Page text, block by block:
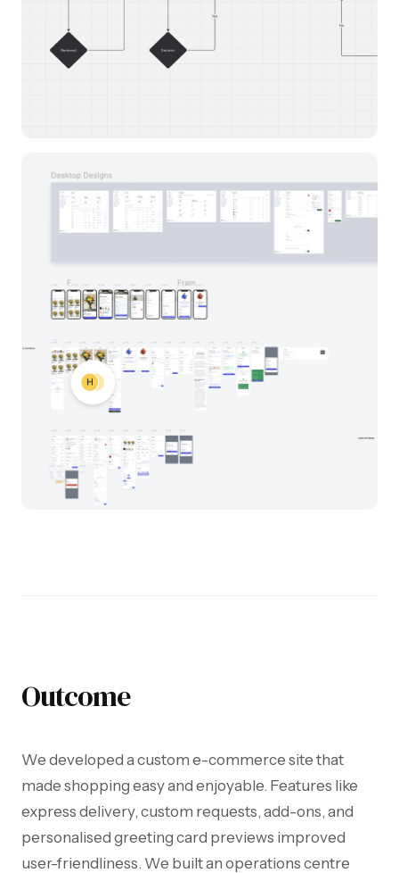
Outcome
We developed a custom e-commerce site that
made shopping easy and enjoyable. Features like
express delivery, custom requests, add-ons, and
personalised greeting card previews improved
user-friendliness. We built an operations centre